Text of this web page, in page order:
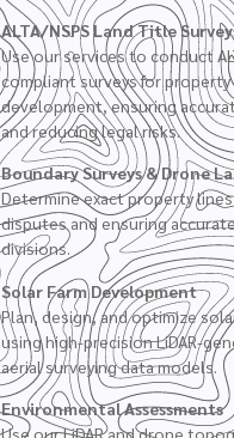
ALTA/NSPS Land Title
Use our services to conduct
compliant surveys for
development, ensuring
and reducing legal risks.
Boundary Surveys&Drone
Determine exact property
disputes and ensuring
divisions.
Solar Farm Development
Plan, design, and optimize
using high-precision LiDAR-
aerial surveying data models.
Environmental Assessments
Use our LiDAR and drone